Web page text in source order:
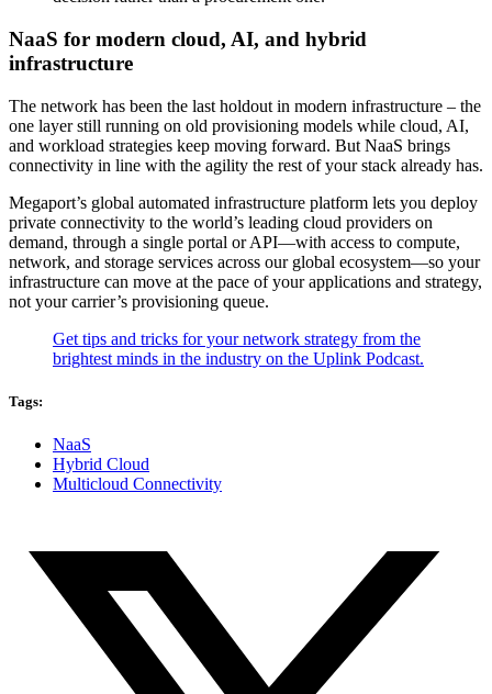
NaaS for modern cloud, AI, and hybrid
infrastructure
The network has been the last holdout in modern infrastructure – the
one layer still running on old provisioning models while cloud, AI,
and workload strategies keep moving forward. But NaaS brings
connectivity in line with the agility the rest of your stack already has.
Megaport’s global automated infrastructure platform lets you deploy
private connectivity to the world’s leading cloud providers on
demand, through a single portal or API—with access to compute,
network, and storage services across our global ecosystem—so your
infrastructure can move at the pace of your applications and strategy,
not your carrier’s provisioning queue.
Get tips and tricks for your network strategy from the
brightest minds in the industry on the Uplink Podcast.
Tags:
NaaS
Hybrid Cloud
Multicloud Connectivity